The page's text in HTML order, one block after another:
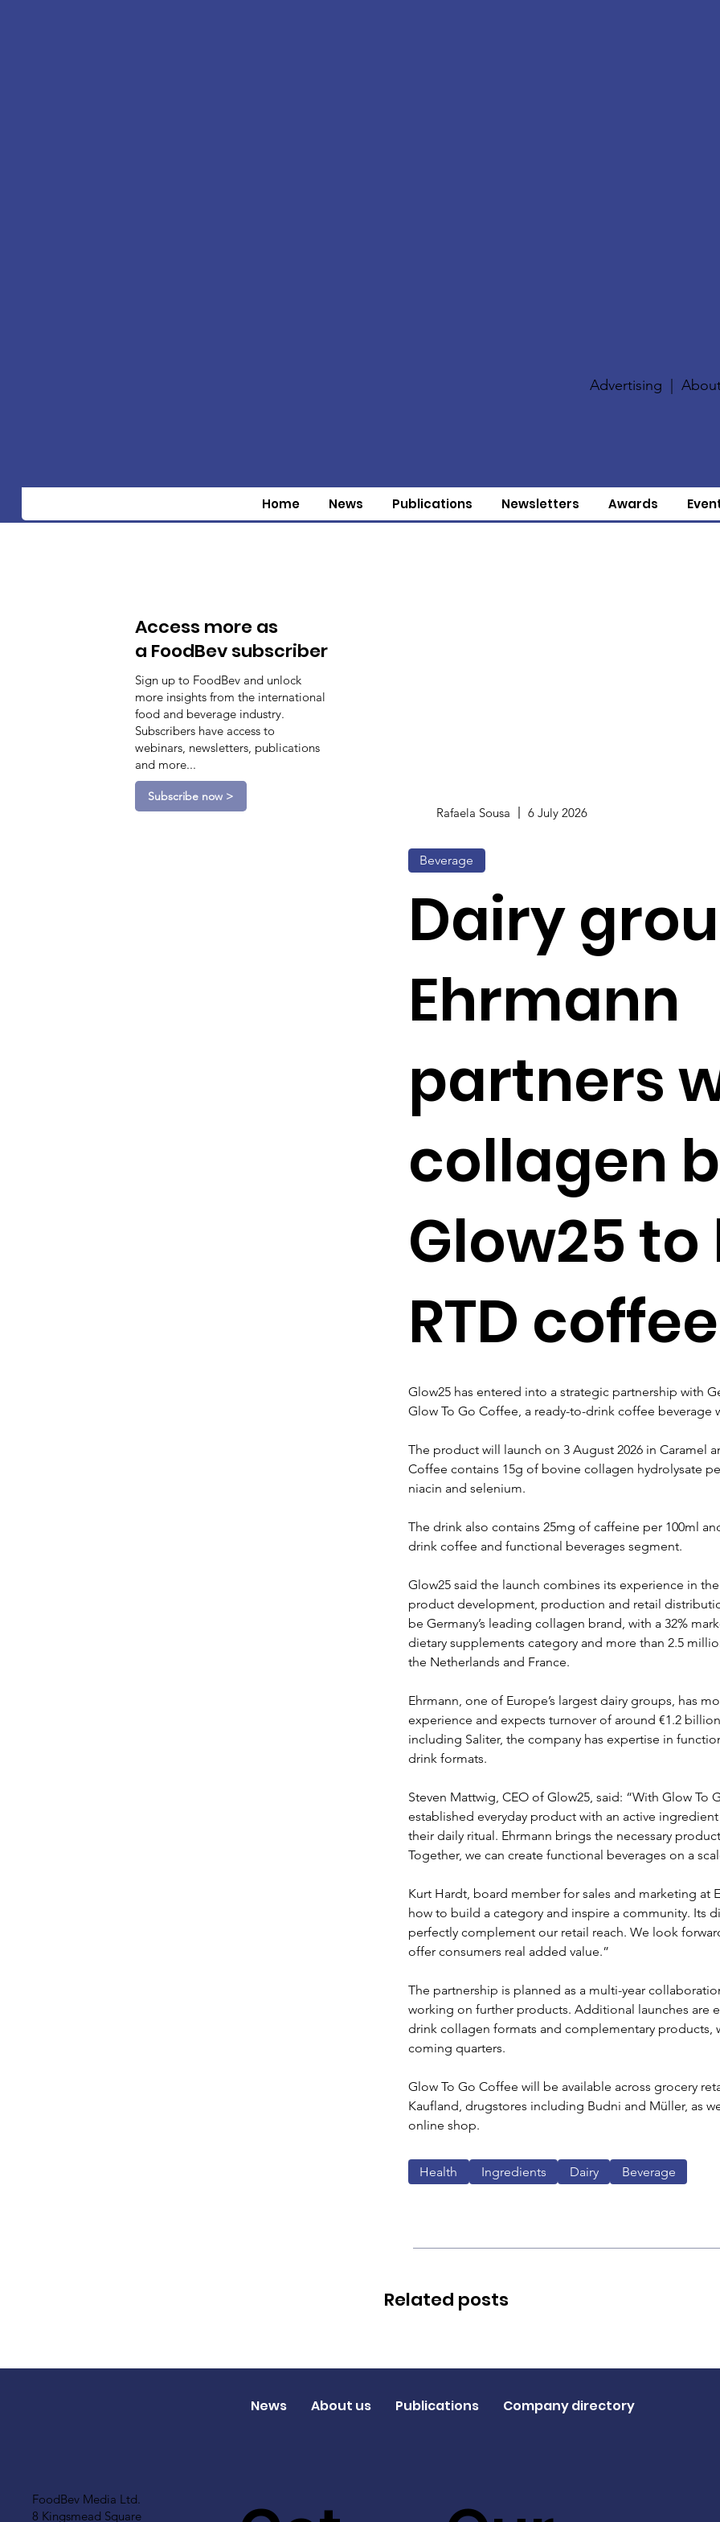
Advertising |
Home News Publications Newsletters Awards
Access more as
a FoodBev subscriber
Sign up to FoodBev and unlock
more insights from the international
food and beverage industry.
Subscribers have access to
webinars, newsletters, publications
and more...
Subscribe now >
Rafaela Sousa 6 July 2026
Beverage
Dairy
Ehrmann
partners
collagen
Glow25
RTD
Glow25 has entered into a strategic partnership with
Glow To Go Coffee, a ready-to-drink coffee beverage
The product will launch on 3 August 2026 in Caramel
Coffee contains 15g of bovine collagen hydrolysate
niacin and selenium.
The drink also contains 25mg of caffeine per 100ml
drink coffee and functional beverages segment.
Glow25 said the launch combines its experience in
product development, production and retail
be Germany’s leading collagen brand, with a 32%
dietary supplements category and more than 2.5
the Netherlands and France.
Ehrmann, one of Europe’s largest dairy groups, has
experience and expects turnover of around €1.2
including Saliter, the company has expertise in
drink formats.
Steven Mattwig, CEO of Glow25, said: “With Glow To
established everyday product with an active
their daily ritual. Ehrmann brings the necessary
Together, we can create functional beverages on a
Kurt Hardt, board member for sales and marketing at
how to build a category and inspire a community. Its
perfectly complement our retail reach. We look
offer consumers real added value.”
The partnership is planned as a multi-year
working on further products. Additional launches are
drink collagen formats and complementary products,
coming quarters.
Glow To Go Coffee will be available across grocery
Kaufland, drugstores including Budni and Müller, as
online shop.
Health Ingredients Dairy Beverage
Related posts
FoodBev Media Ltd.
8 Kingsmead Square
News About us Publications Company directory